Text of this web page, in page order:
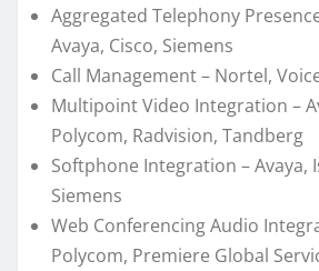
Aggregated Telephony
Avaya, Cisco, Siemens
Call Management – Nortel,
Multipoint Video Integration –
Polycom, Radvision, Tandberg
Softphone Integration –
Siemens
Web Conferencing Audio
Polycom, Premiere Global